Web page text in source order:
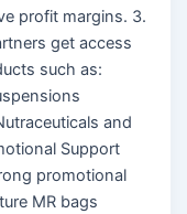
profit margins. 3.
get access
such as:
and
Support
promotional
MR bags